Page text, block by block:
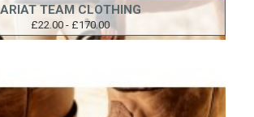
ARIAT TEAM CLOTHING
£22.00 - £170.00